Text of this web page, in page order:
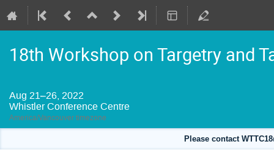
18th Workshop on Targetry and
Aug 21–26, 2022
Whistler Conference Centre
America/Vancouver timezone
Please contact